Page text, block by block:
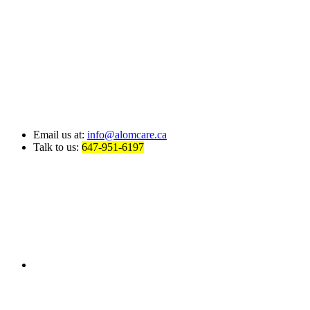
Email us at: info@alomcare.ca
Talk to us: 647-951-6197